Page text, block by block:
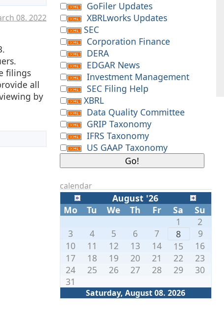
08. 2022
filings
all
by
GoFiler Updates
XBRLworks Updates
SEC
Corporation Finance
DERA
EDGAR News
Investment Management
SEC Filing Help
XBRL
Data Quality Committee
GRIP Taxonomy
IFRS Taxonomy
US GAAP Taxonomy
calendar
August '26
Mo
Tu We Th Fr Sa Su
Saturday, August 08. 2026
1
2
3
4 5 6 7 8
9
10
11 12 13 14 15
16
17
18 19 20 21 22
23
24
25 26 27 28 29
30
31